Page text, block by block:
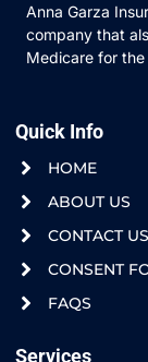
Anna Garza
company that
Medicare for
Quick Info
HOME
ABOUT US
CONTACT US
CONSENT
FAQS
Services